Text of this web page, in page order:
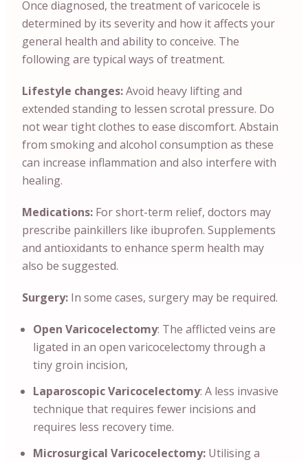
Once diagnosed, the treatment of varicocele is
determined by its severity and how it affects your
general health and ability to conceive. The
following are typical ways of treatment.
Lifestyle changes:Avoid heavy lifting and
extended standing to lessen scrotal pressure. Do
not wear tight clothes to ease discomfort. Abstain
from smoking and alcohol consumption as these
can increase inflammation and also interfere with
healing.
Medications: For short-term relief, doctors may
prescribe painkillers like ibuprofen. Supplements
and antioxidants to enhance sperm health may
also be suggested.
Surgery: In some cases, surgery may be required.
Open Varicocelectomy: The afflicted veins are
ligated in an open varicocelectomy through a
tiny groin incision,
Laparoscopic Varicocelectomy: A less invasive
technique that requires fewer incisions and
requires less recovery time.
Microsurgical Varicocelectomy: Utilising a